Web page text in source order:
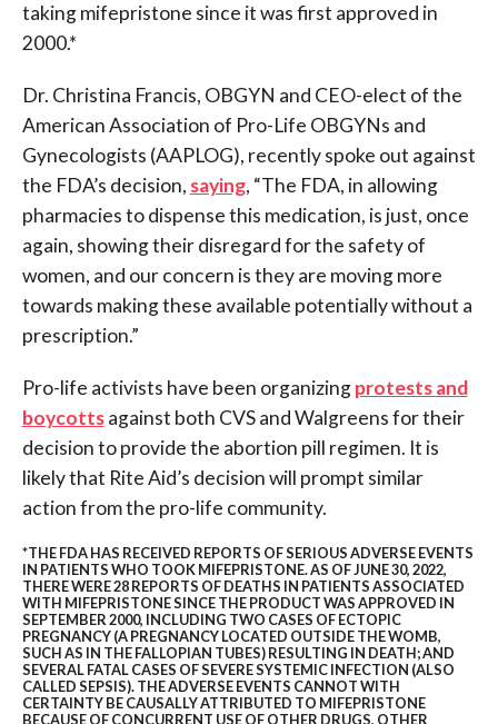
taking mifepristone since it was first approved in
2000.*
Dr. Christina Francis, OBGYN and CEO-elect of the
American Association of Pro-Life OBGYNs and
Gynecologists (AAPLOG), recently spoke out against
the FDA’s decision, saying, “The FDA, in allowing
pharmacies to dispense this medication, is just, once
again, showing their disregard for the safety of
women, and our concern is they are moving more
towards making these available potentially without a
prescription.”
Pro-life activists have been organizingprotests and
boycottsagainst both CVS and Walgreens for their
decision to provide the abortion pill regimen. It is
likely that Rite Aid’s decision will prompt similar
action from the pro-life community.
*THE FDA HAS RECEIVED REPORTS OF SERIOUS ADVERSE EVENTS
IN PATIENTS WHO TOOK MIFEPRISTONE. AS OF JUNE 30, 2022,
THERE WERE 28 REPORTS OF DEATHS IN PATIENTS ASSOCIATED
WITH MIFEPRISTONE SINCE THE PRODUCT WAS APPROVED IN
SEPTEMBER 2000, INCLUDING TWO CASES OF ECTOPIC
PREGNANCY (A PREGNANCY LOCATED OUTSIDE THE WOMB,
SUCH AS IN THE FALLOPIAN TUBES) RESULTING IN DEATH; AND
SEVERAL FATAL CASES OF SEVERE SYSTEMIC INFECTION (ALSO
CALLED SEPSIS). THE ADVERSE EVENTS CANNOT WITH
CERTAINTY BE CAUSALLY ATTRIBUTED TO MIFEPRISTONE
BECAUSE OF CONCURRENT USE OF OTHER DRUGS, OTHER